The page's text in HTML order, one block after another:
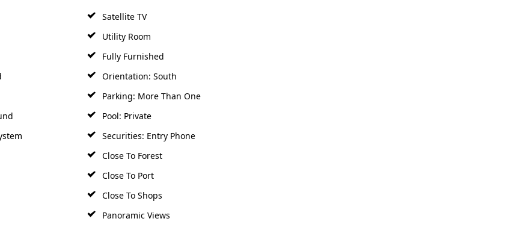
Satellite TV
Utility Room
Fully Furnished
Orientation: South
Parking: More Than One
Pool: Private
Securities: Entry Phone
Close To Forest
Close To Port
Close To Shops
Panoramic Views